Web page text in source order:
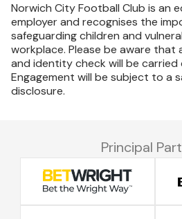
Norwich City Football Club is an
employer and recognises the
safeguarding children and
workplace. Please be aware that
and identity check will be
Engagement will be subject to a
disclosure.
Principal